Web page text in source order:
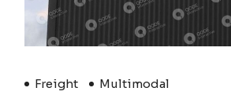
Freight Multimodal